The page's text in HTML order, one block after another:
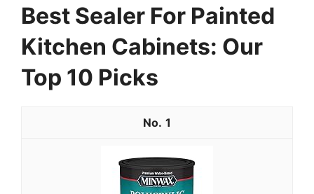
Best Sealer For Painted
Kitchen Cabinets: Our
Top 10 Picks
1